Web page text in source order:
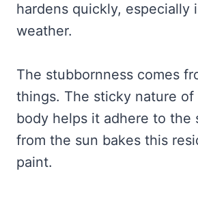
hardens quickly, especially
weather.
The stubbornness comes
things. The sticky nature of
body helps it adhere to the
from the sun bakes this
paint.